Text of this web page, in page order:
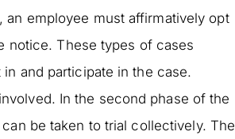
employee must affirmatively opt
notice. These types of cases
and participate in the case.
In the second phase of the
be taken to trial collectively. The